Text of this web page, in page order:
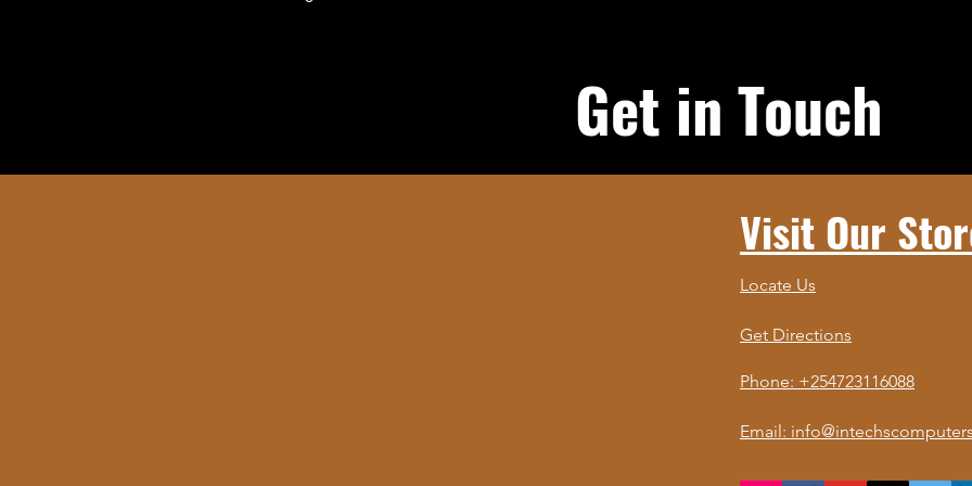
Get in Touch
Visit Our
Locate Us
Get Directions
Phone: +254723116088
Email: